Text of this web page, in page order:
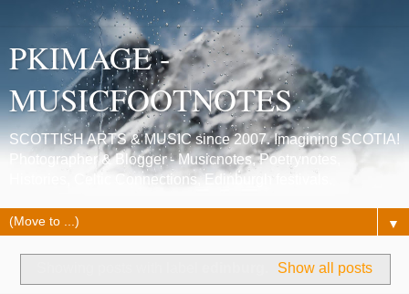
PKIMAGE -
MUSICFOOTNOTES
SCOTTISH ARTS & MUSIC since 2007. Imagining SCOTIA!
Photographer & Blogger - Musicnotes, Poetrynotes,
Histories, Celtic Connections, Edinburgh festivals.
▼
Show all posts